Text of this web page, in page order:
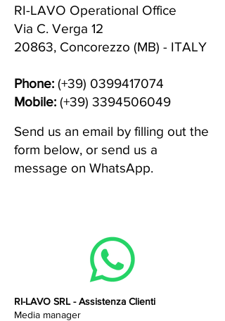
RI-LAVO Operational Office
Via C. Verga 12
20863, Concorezzo (MB) - ITALY
Phone: (+39) 0399417074
Mobile: (+39) 3394506049
Send us an email by filling out the
form below, or send us a
message on WhatsApp.
RI-LAVO SRL - Assistenza Clienti
Media manager